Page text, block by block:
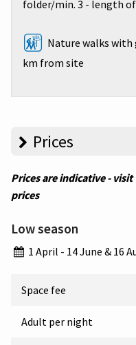
folder/min. 3 - length
Nature walks with
km from site
Prices
Prices are indicative -
prices
Low season
1 April - 14 June & 16
Space fee
Adult per night